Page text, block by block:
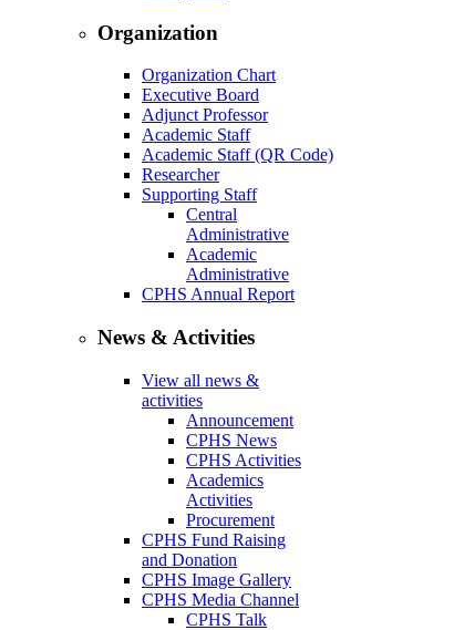
Organization
Organization Chart
Executive Board
Adjunct Professor
Academic Staff
Academic Staff (QR Code)
Researcher
Supporting Staff
Central
Administrative
Academic
Administrative
CPHS Annual Report
News & Activities
View all news &
activities
Announcement
CPHS News
CPHS Activities
Academics
Activities
Procurement
CPHS Fund Raising
and Donation
CPHS Image Gallery
CPHS Media Channel
CPHS Talk